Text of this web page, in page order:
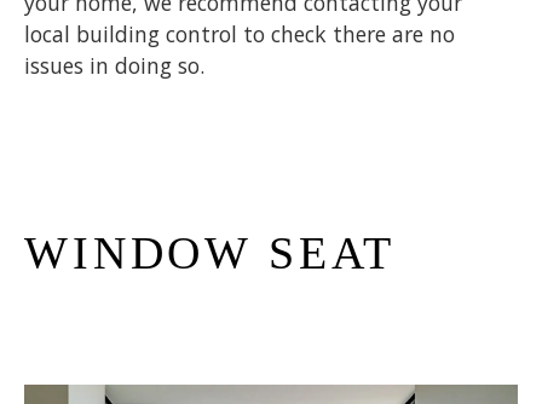
local building control to check there are no
issues in doing so.
WINDOW SEAT